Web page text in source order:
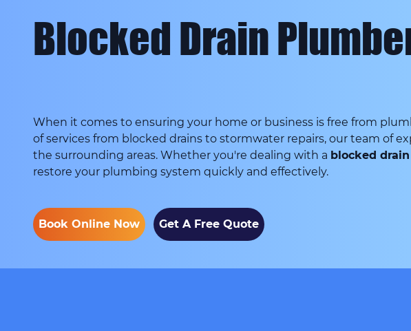
Blocked Drain
When it comes to ensuring your home or business is free from
of services from blocked drains to stormwater repairs, our team of
the surrounding areas. Whether you're dealing with a blocked
restore your plumbing system quickly and effectively.
Book Online Now Get A Free Quote